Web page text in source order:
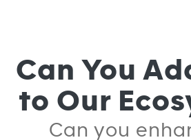
Can You
to Our
Can you